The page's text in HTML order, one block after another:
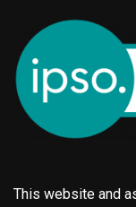
This website and